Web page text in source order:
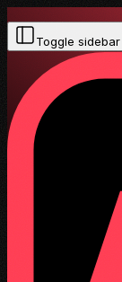
Toggle sidebar